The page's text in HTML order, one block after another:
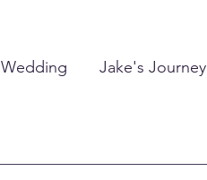
Wedding Jake's Journey